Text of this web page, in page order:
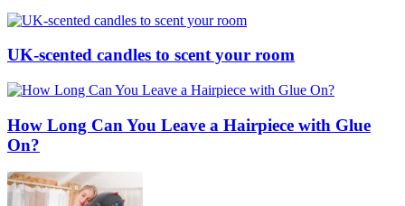
UK-scented candles to scent your room
How Long Can You Leave a Hairpiece with Glue
On?